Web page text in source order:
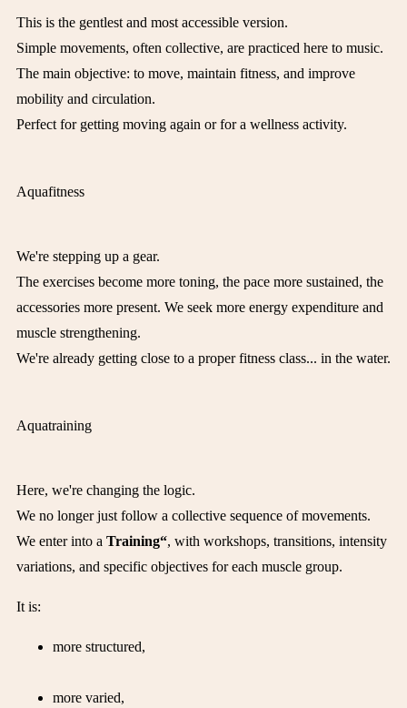
This is the gentlest and most accessible version.
Simple movements, often collective, are practiced here to music.
The main objective: to move, maintain fitness, and improve
mobility and circulation.
Perfect for getting moving again or for a wellness activity.
Aquafitness
We're stepping up a gear.
The exercises become more toning, the pace more sustained, the
accessories more present. We seek more energy expenditure and
muscle strengthening.
We're already getting close to a proper fitness class... in the water.
Aquatraining
Here, we're changing the logic.
We no longer just follow a collective sequence of movements.
We enter into a Training“, with workshops, transitions, intensity
variations, and specific objectives for each muscle group.
It is:
more structured,
more varied,